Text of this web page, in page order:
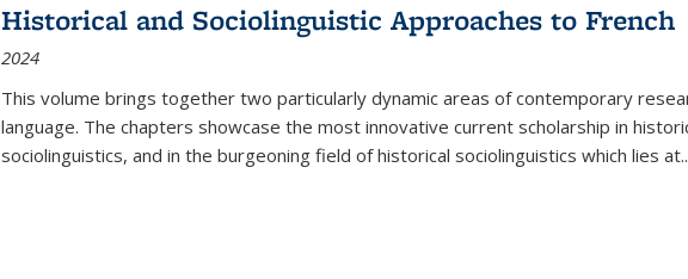
Historical and Sociolinguistic Approaches to French
2024
This volume brings together two particularly dynamic areas of contemporary
language. The chapters showcase the most innovative current scholarship in
sociolinguistics, and in the burgeoning field of historical sociolinguistics which lies at